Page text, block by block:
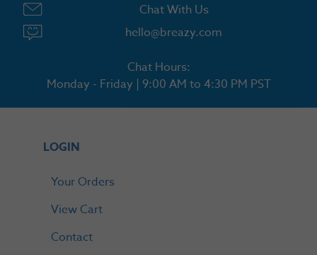
Chat With Us
hello@breazy.com
Chat Hours:
Monday - Friday | 9:00 AM to 4:30 PM PST
LOGIN
Your Orders
View Cart
Contact